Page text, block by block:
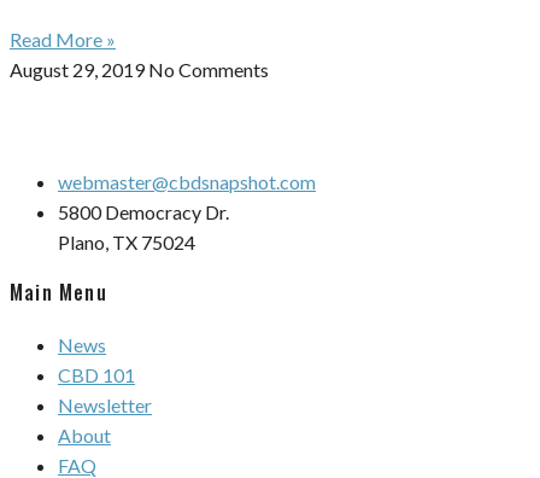
Read More »
August 29, 2019No Comments
webmaster@cbdsnapshot.com
5800 Democracy Dr.
Plano, TX 75024
Main Menu
News
CBD 101
Newsletter
About
FAQ